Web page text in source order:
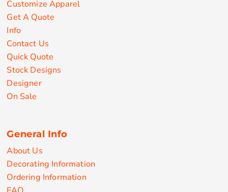
Customize Apparel
Get A Quote
Info
Contact Us
Quick Quote
Stock Designs
Designer
On Sale
General Info
About Us
Decorating Information
Ordering Information